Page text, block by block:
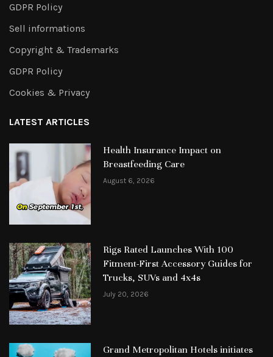
GDPR Policy
Sell informations
Copyright & Trademarks
GDPR Policy
Cookies & Privacy
LATEST ARTICLES
Health Insurance Impact on
Breastfeeding Care
August 6, 2026
Rigs Rated Launches With 100
Fitment-First Accessory Guides for
Trucks, SUVs and 4x4s
July 20, 2026
Grand Metropolitan Hotels initiates